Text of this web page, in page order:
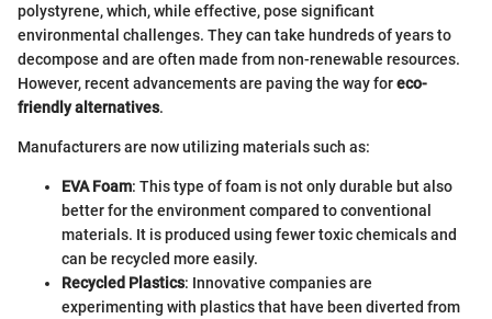
polystyrene, which, while effective, pose significant
environmental challenges. They can take hundreds of years to
decompose and are often made from non-renewable resources.
However, recent advancements are paving the way foreco-
friendly alternatives.
Manufacturers are now utilizing materials such as:
EVA Foam: This type of foam is not only durable but also
better for the environment compared to conventional
materials. It is produced using fewer toxic chemicals and
can be recycled more easily.
Recycled Plastics: Innovative companies are
experimenting with plastics that have been diverted from